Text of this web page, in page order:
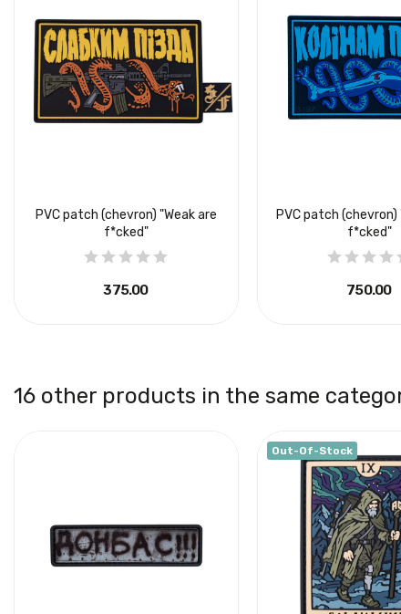
PVC patch (chevron) "Weak are
f*cked"
₴375.00
PVC patch (chevron)
f*cked"
₴750.00
16 other products in the same
Out-Of-Stock